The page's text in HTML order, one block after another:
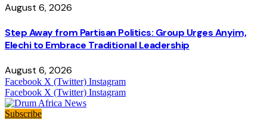
August 6, 2026
Step Away from Partisan Politics: Group Urges Anyim,
Elechi to Embrace Traditional Leadership
August 6, 2026
Facebook X (Twitter) Instagram
Facebook X (Twitter) Instagram
Subscribe